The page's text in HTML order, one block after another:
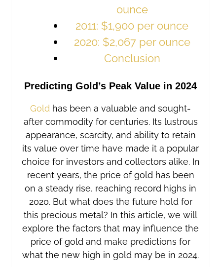
ounce
2011: $1,900 per ounce
2020: $2,067 per ounce
Conclusion
Predicting Gold’s Peak Value in 2024
Gold has been a valuable and sought-
after commodity for centuries. Its lustrous
appearance, scarcity, and ability to retain
its value over time have made it a popular
choice for investors and collectors alike. In
recent years, the price of gold has been
on a steady rise, reaching record highs in
2020. But what does the future hold for
this precious metal? In this article, we will
explore the factors that may influence the
price of gold and make predictions for
what the new high in gold may be in 2024.